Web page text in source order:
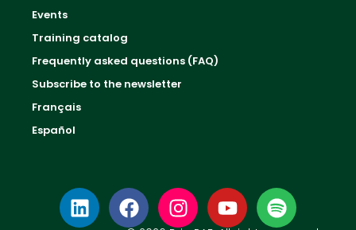
Events
Training catalog
Frequently asked questions (FAQ)
Subscribe to the newsletter
Français
Español